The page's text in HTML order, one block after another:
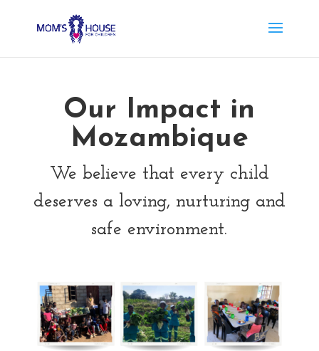
Our Impact in
Mozambique
We believe that every child
deserves a loving, nurturing and
safe environment.